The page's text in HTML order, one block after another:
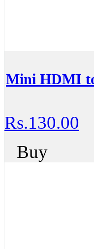
Mini HDMI
Rs.130.00
Buy